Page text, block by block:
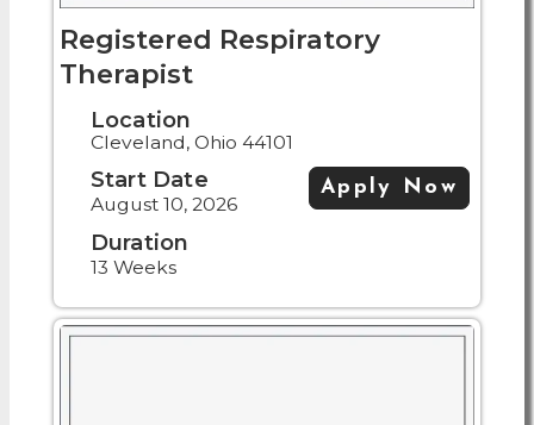
Registered Respiratory
Therapist
Location
Cleveland, Ohio 44101
Start Date
August 10, 2026
Duration
13 Weeks
Apply Now